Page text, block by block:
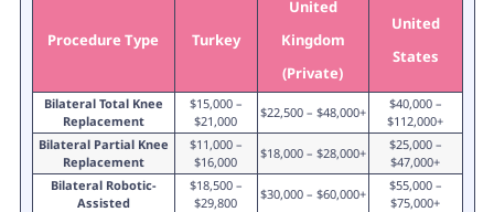
Procedure Type Turkey
United
Kingdom
(Private)
United
States
Bilateral Total Knee
Replacement
$15,000 –
$21,000
$22,500 – $48,000+
$40,000 –
$112,000+
Bilateral Partial Knee
Replacement
$11,000 –
$16,000
$18,000 – $28,000+
$25,000 –
$47,000+
Bilateral Robotic-
Assisted
$18,500 –
$29,800
$30,000 – $60,000+
$55,000 –
$75,000+